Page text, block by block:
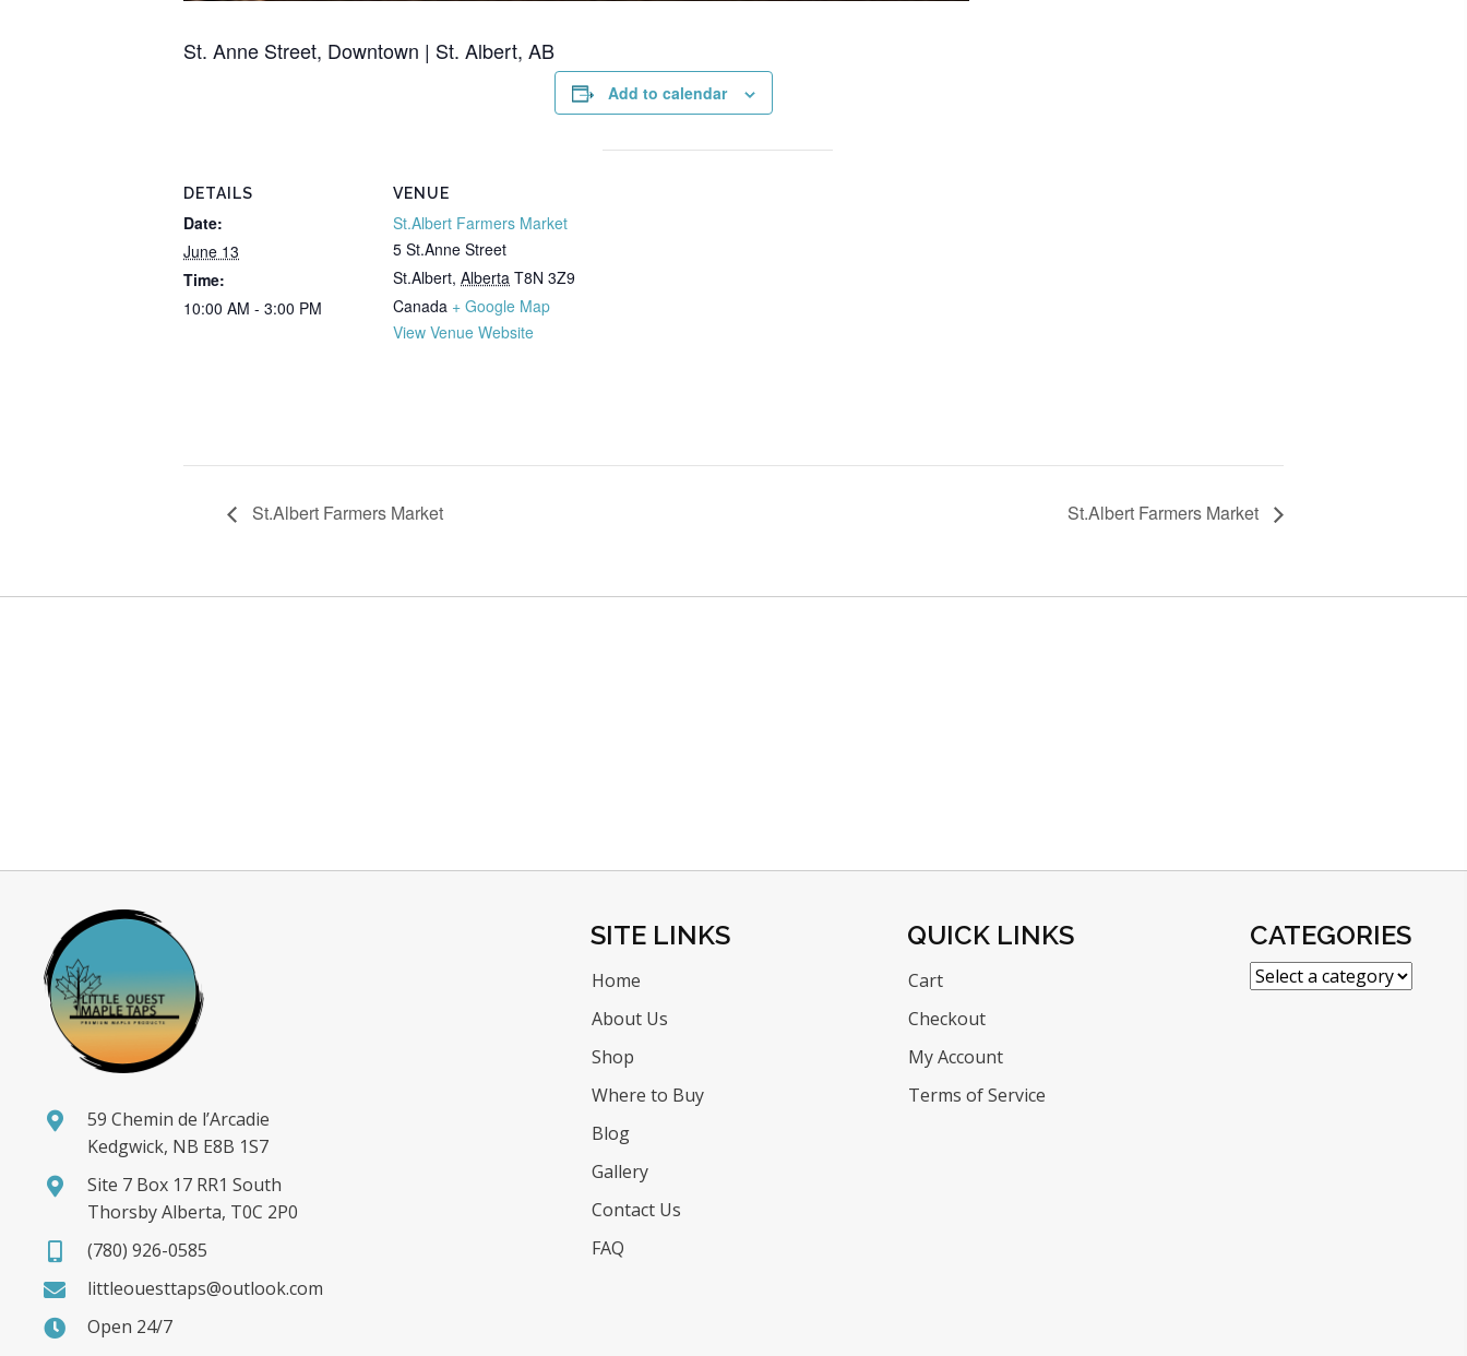
St. Anne Street, Downtown | St. Albert, AB
Add to calendar
DETAILS
Date:
June 13
Time:
10:00 AM - 3:00 PM
VENUE
St.Albert Farmers Market
5 St.Anne Street
St.Albert, Alberta T8N 3Z9
Canada + Google Map
View Venue Website
St.Albert Farmers Market St.Albert Farmers Market
59 Chemin de l’Arcadie
Kedgwick, NB E8B 1S7
Site 7 Box 17 RR1 South
Thorsby Alberta, T0C 2P0
(780) 926-0585
littleouesttaps@outlook.com
Open 24/7
SITE LINKS
Home
About Us
Shop
Where to Buy
Blog
Gallery
Contact Us
FAQ
QUICK LINKS
Cart
Checkout
My Account
Terms of Service
CATEGORIES